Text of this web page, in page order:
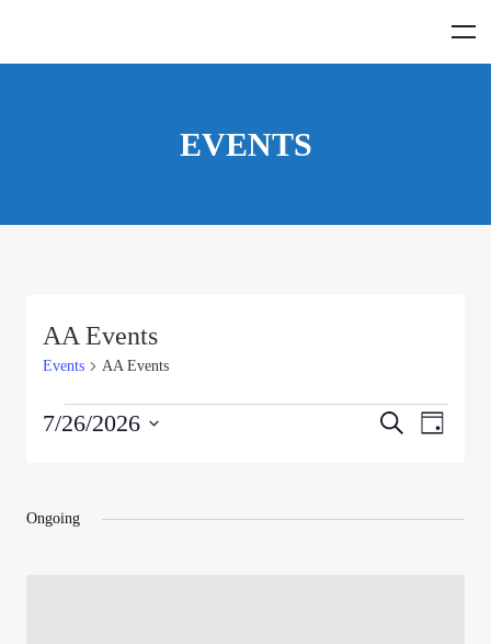
EVENTS
AA Events
Events AA Events
Events
and
Search
Day
7/26/2026
Ongoing